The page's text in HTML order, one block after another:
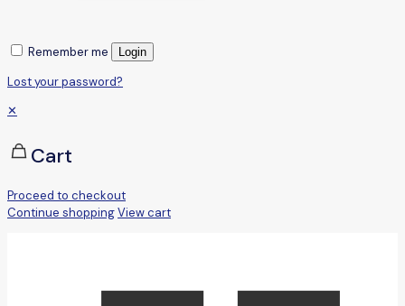
Remember me Login
Lost your password?
✕
Cart
Proceed to checkout
Continue shoppingView cart